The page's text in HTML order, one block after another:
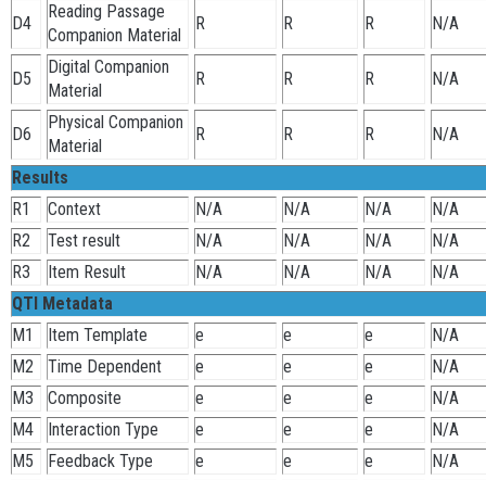
D4
Reading Passage
Companion Material
R R R N/A
D5
Digital Companion
Material
R R R N/A
D6
Physical Companion
Material
R R R N/A
Results
R1
Context N/A N/A N/A
N/A
R2
Test result N/A N/A N/A
N/A
R3
Item Result N/A N/A N/A
N/A
QTI Metadata
M1
Item Template e e e
N/A
M2
Time Dependent e e e
N/A
M3
Composite e e e
N/A
M4
Interaction Type e e e
N/A
M5
Feedback Type e e e
N/A